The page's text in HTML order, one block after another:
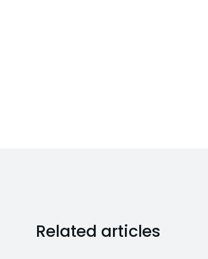
Related articles